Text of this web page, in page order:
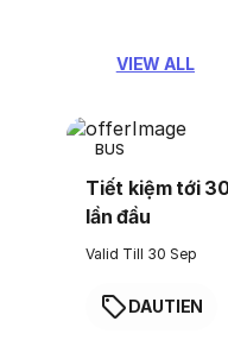
VIEW ALL
BUS
Tiết kiệm tới
lần đầu
Valid Till 30 Sep
DAUTIEN